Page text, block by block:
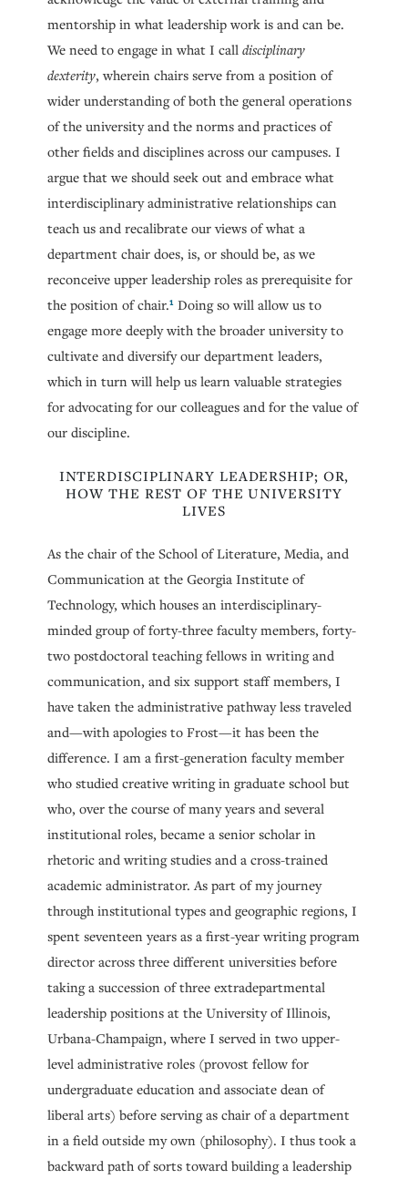
mentorship in what leadership work is and can be.
We need to engage in what I calldisciplinary
dexterity, wherein chairs serve from a position of
wider understanding of both the general operations
of the university and the norms and practices of
other fields and disciplines across our campuses. I
argue that we should seek out and embrace what
interdisciplinary administrative relationships can
teach us and recalibrate our views of what a
department chair does, is, or should be, as we
reconceive upper leadership roles as prerequisite for
the position of chair.1 Doing so will allow us to
engage more deeply with the broader university to
cultivate and diversify our department leaders,
which in turn will help us learn valuable strategies
for advocating for our colleagues and for the value of
our discipline.
INTERDISCIPLINARY LEADERSHIP; OR,
HOW THE REST OF THE UNIVERSITY
LIVES
As the chair of the School of Literature, Media, and
Communication at the Georgia Institute of
Technology, which houses an interdisciplinary-
minded group of forty-three faculty members, forty-
two postdoctoral teaching fellows in writing and
communication, and six support staff members, I
have taken the administrative pathway less traveled
and—with apologies to Frost—it has been the
difference. I am a first-generation faculty member
who studied creative writing in graduate school but
who, over the course of many years and several
institutional roles, became a senior scholar in
rhetoric and writing studies and a cross-trained
academic administrator. As part of my journey
through institutional types and geographic regions, I
spent seventeen years as a first-year writing program
director across three different universities before
taking a succession of three extradepartmental
leadership positions at the University of Illinois,
Urbana-Champaign, where I served in two upper-
level administrative roles (provost fellow for
undergraduate education and associate dean of
liberal arts) before serving as chair of a department
in a field outside my own (philosophy). I thus took a
backward path of sorts toward building a leadership